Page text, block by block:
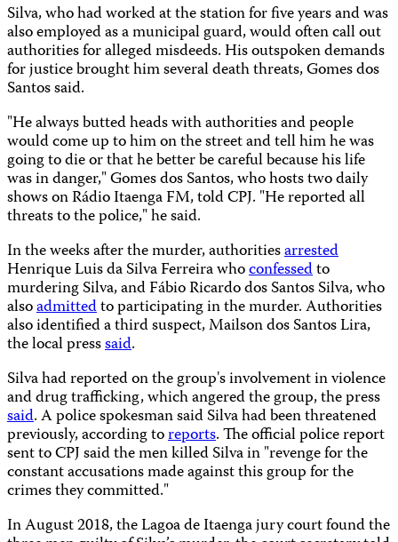
Silva, who had worked at the station for five years and was
also employed as a municipal guard, would often call out
authorities for alleged misdeeds. His outspoken demands
for justice brought him several death threats, Gomes dos
Santos said.
"He always butted heads with authorities and people
would come up to him on the street and tell him he was
going to die or that he better be careful because his life
was in danger," Gomes dos Santos, who hosts two daily
shows on Rádio Itaenga FM, told CPJ. "He reported all
threats to the police," he said.
In the weeks after the murder, authoritiesarrested
Henrique Luis da Silva Ferreira whoconfessedto
murdering Silva, and Fábio Ricardo dos Santos Silva, who
alsoadmittedto participating in the murder. Authorities
also identified a third suspect, Mailson dos Santos Lira,
the local presssaid.
Silva had reported on the group's involvement in violence
and drug trafficking, which angered the group, the press
said. A police spokesman said Silva had been threatened
previously, according toreports. The official police report
sent to CPJ said the men killed Silva in "revenge for the
constant accusations made against this group for the
crimes they committed."
In August 2018, the Lagoa de Itaenga jury court found the